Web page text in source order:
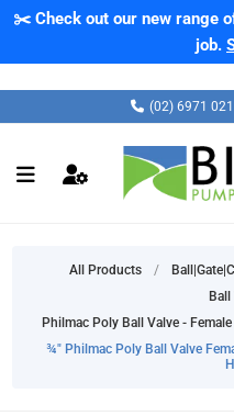
✂️ Check out our new range
job.
(02) 6971
All Products /
Ball
Philmac Poly Ball Valve -
¾" Philmac Poly Ball Valve